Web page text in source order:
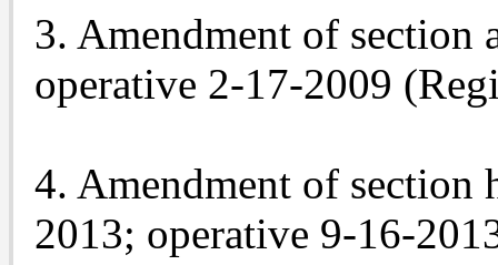
3. Amendment of
operative 2-17-2009
4. Amendment of section
2013; operative 9-16-